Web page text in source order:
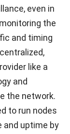
even in
the
and timing
like a
and
the network.
to run nodes
and uptime by